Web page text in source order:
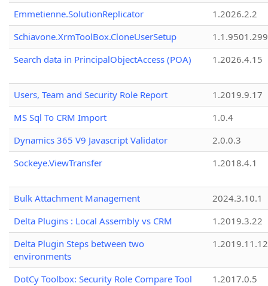
Emmetienne.SolutionReplicator
1.2026.2.2
Schiavone.XrmToolBox.CloneUserSetup
Search data in PrincipalObjectAccess (POA)
1.2026.4.15
Users, Team and Security Role Report
1.2019.9.17
MS Sql To CRM Import
1.0.4
Dynamics 365 V9 Javascript Validator
2.0.0.3
Sockeye.ViewTransfer
1.2018.4.1
Bulk Attachment Management
2024.3.10.1
Delta Plugins : Local Assembly vs CRM
1.2019.3.22
Delta Plugin Steps between two
environments
1.2019.11.12
DotCy Toolbox: Security Role Compare Tool 1.2017.0.5